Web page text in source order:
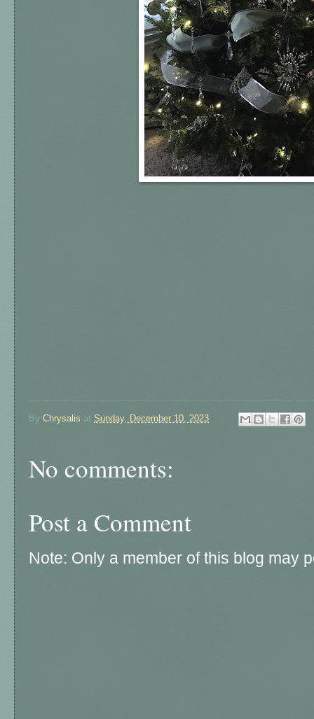
By Chrysalis at Sunday, December 10, 2023
No comments:
Post a Comment
Note: Only a member of this blog may